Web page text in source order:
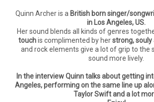
Quinn Archer is a British born singer/
in Los Angeles, US.
Her sound blends all kinds of genres
touchis complimented by herstrong, souly
and rock elements give a lot of grip to the
sound more lively.
In the interview Quinn talks about getting
Angeles, performing on the same line up
Taylor Swift and a lot